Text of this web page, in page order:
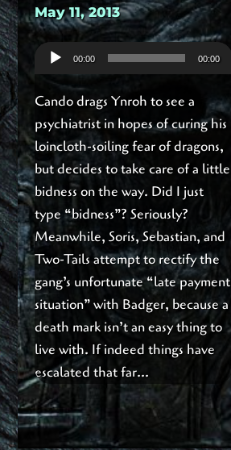
May 11, 2013
Audio
Player
00:00 00:00
Cando drags Ynroh to see a
psychiatrist in hopes of curing his
loincloth-soiling fear of dragons,
but decides to take care of a little
bidness on the way. Did I just
type “bidness”? Seriously?
Meanwhile, Soris, Sebastian, and
Two-Tails attempt to rectify the
gang’s unfortunate “late payment
situation” with Badger, because a
death mark isn’t an easy thing to
live with. If indeed things have
escalated that far…